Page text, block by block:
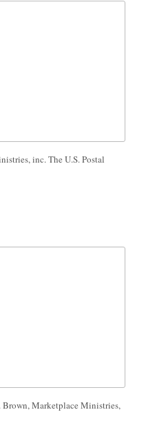
inc. The U.S. Postal
Marketplace Ministries,